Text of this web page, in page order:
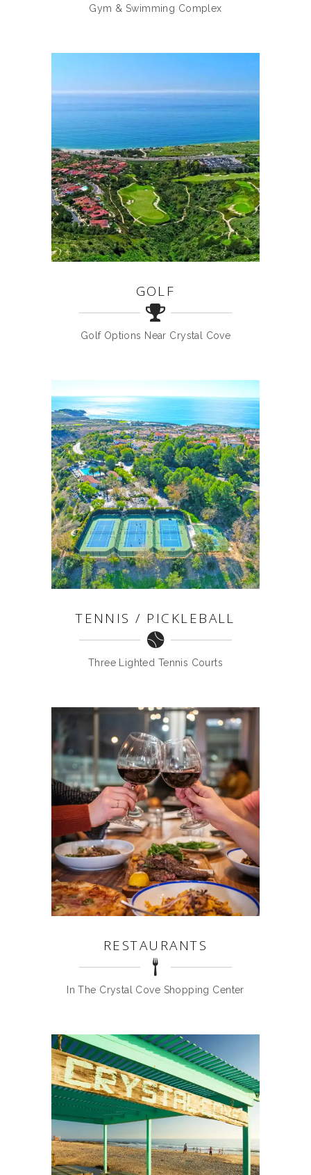
Gym & Swimming Complex
GOLF
Golf Options Near Crystal Cove
TENNIS / PICKLEBALL
Three Lighted Tennis Courts
RESTAURANTS
In The Crystal Cove Shopping Center